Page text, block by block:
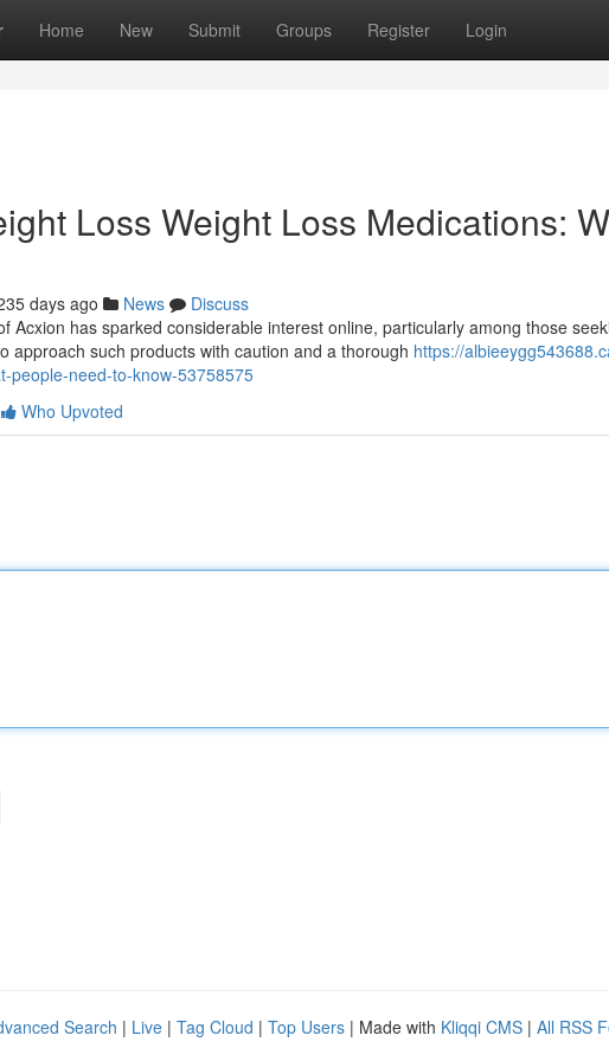
Home New Submit Groups Register Login
Loss Weight Loss Medications:
days ago News
Discuss
Acxion has sparked considerable interest online, particularly among those
approach such products with caution and a thorough https://
people-need-to-know-53758575
Who Upvoted
Search | Live | Tag Cloud | Top Users | Made with Kliqqi CMS | All RSS